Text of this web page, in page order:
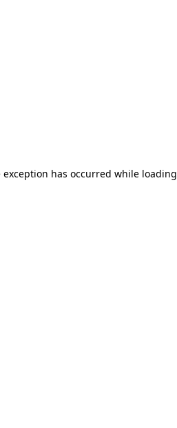
exception has occurred while loading